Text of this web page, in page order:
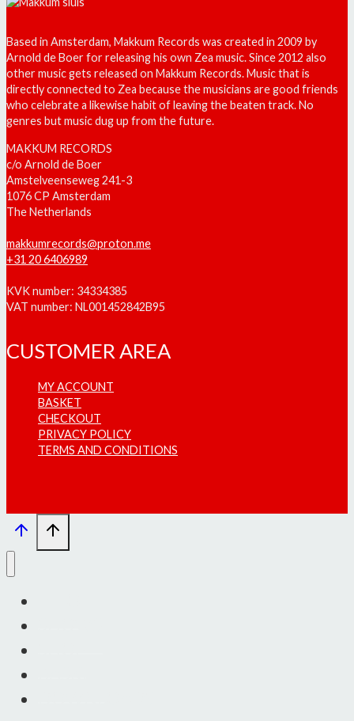
Based in Amsterdam, Makkum Records was created in 2009 by
Arnold de Boer for releasing his own Zea music. Since 2012 also
other music gets released on Makkum Records. Music that is
directly connected to Zea because the musicians are good friends
who celebrate a likewise habit of leaving the beaten track. No
genres but music dug up from the future.
MAKKUM RECORDS
c/o Arnold de Boer
Amstelveenseweg 241-3
1076 CP Amsterdam
The Netherlands
makkumrecords@proton.me
+31 20 6406989
KVK number: 34334385
VAT number: NL001452842B95
CUSTOMER AREA
MY ACCOUNT
BASKET
CHECKOUT
PRIVACY POLICY
TERMS AND CONDITIONS